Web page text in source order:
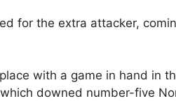
for the extra attacker,
with a game in hand in
downed number-five